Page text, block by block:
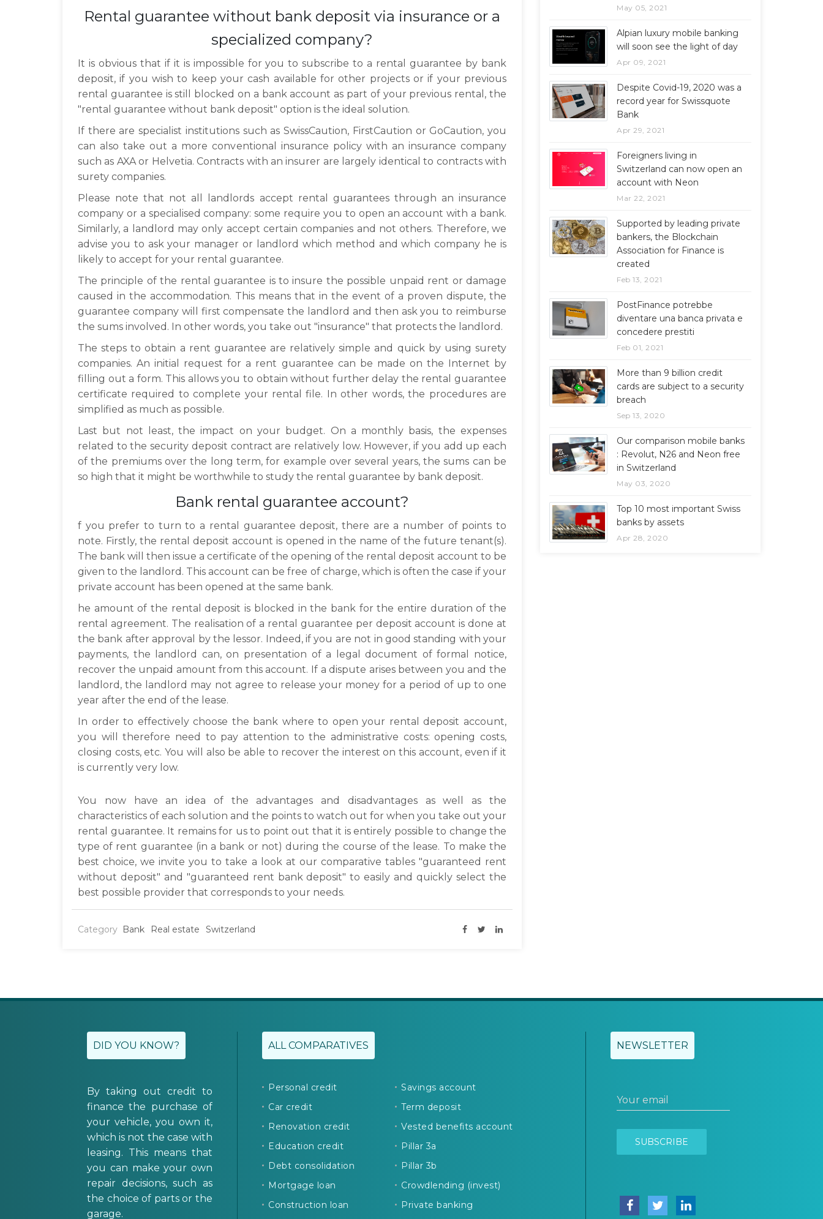
Rental guarantee without bank deposit via insurance or a
specialized company?
It is obvious that if it is impossible for you to subscribe to a rental guarantee by bank
deposit, if you wish to keep your cash available for other projects or if your previous
rental guarantee is still blocked on a bank account as part of your previous rental, the
"rental guarantee without bank deposit" option is the ideal solution.
If there are specialist institutions such as SwissCaution, FirstCaution or GoCaution, you
can also take out a more conventional insurance policy with an insurance company
such as AXA or Helvetia. Contracts with an insurer are largely identical to contracts with
surety companies.
Please note that not all landlords accept rental guarantees through an insurance
company or a specialised company: some require you to open an account with a bank.
Similarly, a landlord may only accept certain companies and not others. Therefore, we
advise you to ask your manager or landlord which method and which company he is
likely to accept for your rental guarantee.
The principle of the rental guarantee is to insure the possible unpaid rent or damage
caused in the accommodation. This means that in the event of a proven dispute, the
guarantee company will first compensate the landlord and then ask you to reimburse
the sums involved. In other words, you take out "insurance" that protects the landlord.
The steps to obtain a rent guarantee are relatively simple and quick by using surety
companies. An initial request for a rent guarantee can be made on the Internet by
filling out a form. This allows you to obtain without further delay the rental guarantee
certificate required to complete your rental file. In other words, the procedures are
simplified as much as possible.
Last but not least, the impact on your budget. On a monthly basis, the expenses
related to the security deposit contract are relatively low. However, if you add up each
of the premiums over the long term, for example over several years, the sums can be
so high that it might be worthwhile to study the rental guarantee by bank deposit.
Bank rental guarantee account?
f you prefer to turn to a rental guarantee deposit, there are a number of points to
note. Firstly, the rental deposit account is opened in the name of the future tenant(s).
The bank will then issue a certificate of the opening of the rental deposit account to be
given to the landlord. This account can be free of charge, which is often the case if your
private account has been opened at the same bank.
he amount of the rental deposit is blocked in the bank for the entire duration of the
rental agreement. The realisation of a rental guarantee per deposit account is done at
the bank after approval by the lessor. Indeed, if you are not in good standing with your
payments, the landlord can, on presentation of a legal document of formal notice,
recover the unpaid amount from this account. If a dispute arises between you and the
landlord, the landlord may not agree to release your money for a period of up to one
year after the end of the lease.
In order to effectively choose the bank where to open your rental deposit account,
you will therefore need to pay attention to the administrative costs: opening costs,
closing costs, etc. You will also be able to recover the interest on this account, even if it
is currently very low.
You now have an idea of the advantages and disadvantages as well as the
characteristics of each solution and the points to watch out for when you take out your
rental guarantee. It remains for us to point out that it is entirely possible to change the
type of rent guarantee (in a bank or not) during the course of the lease. To make the
best choice, we invite you to take a look at our comparative tables "guaranteed rent
without deposit" and "guaranteed rent bank deposit" to easily and quickly select the
best possible provider that corresponds to your needs.
Category Bank Real estate Switzerland
May 05, 2021
Alpian luxury mobile banking
will soon see the light of day
Apr 09, 2021
Despite Covid-19, 2020 was a
record year for Swissquote
Bank
Apr 29, 2021
Foreigners living in
Switzerland can now open an
account with Neon
Mar 22, 2021
Supported by leading private
bankers, the Blockchain
Association for Finance is
created
Feb 13, 2021
PostFinance potrebbe
diventare una banca privata e
concedere prestiti
Feb 01, 2021
More than 9 billion credit
cards are subject to a security
breach
Sep 13, 2020
Our comparison mobile banks
: Revolut, N26 and Neon free
in Switzerland
May 03, 2020
Top 10 most important Swiss
banks by assets
Apr 28, 2020
DID YOU KNOW?
By taking out credit to
finance the purchase of
your vehicle, you own it,
which is not the case with
leasing. This means that
you can make your own
repair decisions, such as
the choice of parts or the
garage.
ALL COMPARATIVES
Personal credit
Car credit
Renovation credit
Education credit
Debt consolidation
Mortgage loan
Construction loan
Savings account
Term deposit
Vested benefits account
Pillar 3a
Pillar 3b
Crowdlending (invest)
Private banking
NEWSLETTER
Your email
SUBSCRIBE